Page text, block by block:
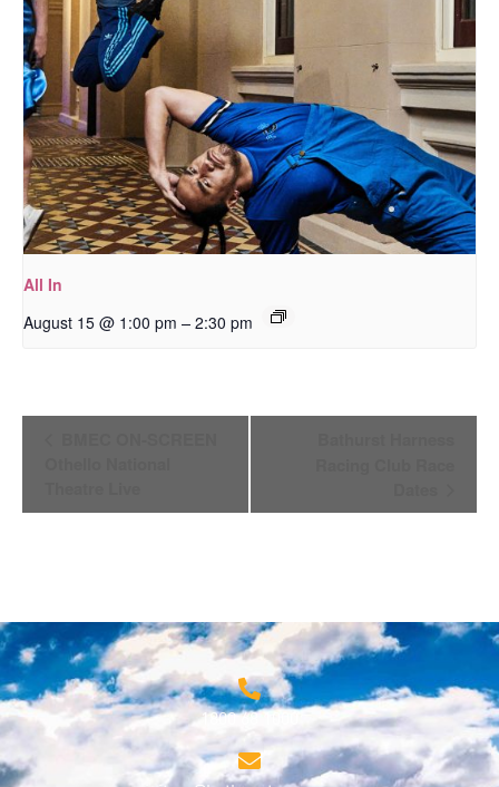
All In
August 15 @ 1:00 pm – 2:30 pm
1800 68 1000